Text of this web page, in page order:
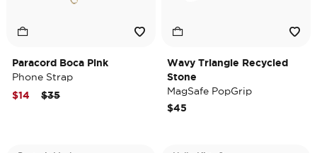
Paracord Boca Pink
Phone Strap
Price reduced from
$35to
$14
Wavy Triangle Recycled
Stone
MagSafe PopGrip
$45